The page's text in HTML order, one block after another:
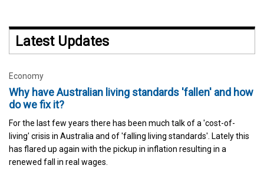
Latest Updates
Economy
Why have Australian living standards 'fallen' and how
do we fix it?
For the last few years there has been much talk of a 'cost-of-
living' crisis in Australia and of 'falling living standards'. Lately this
has flared up again with the pickup in inflation resulting in a
renewed fall in real wages.